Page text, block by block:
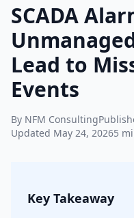
SCADA
Lead to
Events
By NFM Consulting
Updated May 24, 20265
Key Takeaway